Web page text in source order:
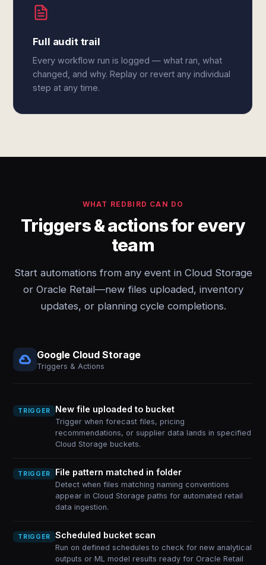
Full audit trail
Every workflow run is logged — what ran, what
changed, and why. Replay or revert any individual
step at any time.
WHAT REDBIRD CAN DO
Triggers & actions for every
team
Start automations from any event in Cloud Storage
or Oracle Retail—new files uploaded, inventory
updates, or planning cycle completions.
Google Cloud Storage
Triggers & Actions
TRIGGER New file uploaded to bucket
Trigger when forecast files, pricing
recommendations, or supplier data lands in specified
Cloud Storage buckets.
TRIGGER File pattern matched in folder
Detect when files matching naming conventions
appear in Cloud Storage paths for automated retail
data ingestion.
TRIGGER Scheduled bucket scan
Run on defined schedules to check for new analytical
outputs or ML model results ready for Oracle Retail